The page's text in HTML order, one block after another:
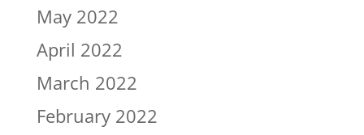
May 2022
April 2022
March 2022
February 2022